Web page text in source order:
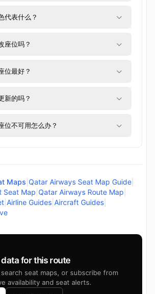
代表什么？
座位吗？
位最好？
新的吗？
位不可用怎么办？
Maps Qatar Airways Seat Map Guide
Seat Map Qatar Airways Route Map
Airline Guides Aircraft Guides
for this route
seat maps, or subscribe from
availability and seat alerts.